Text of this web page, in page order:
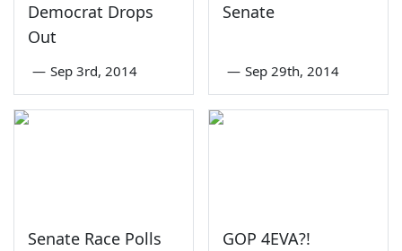
Democrat Drops
Out
— Sep 3rd, 2014
Senate
— Sep 29th, 2014
Senate Race Polls
GOP 4EVA?!